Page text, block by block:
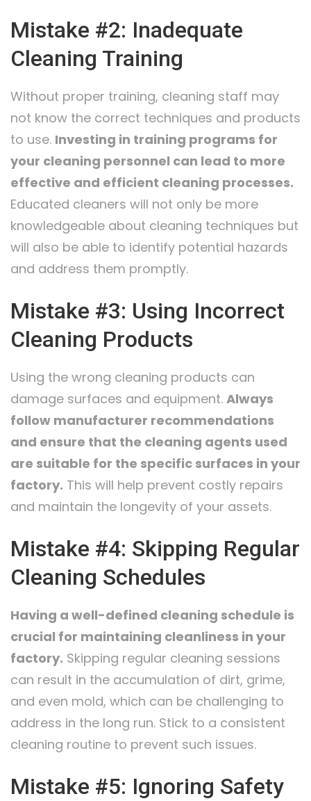
Mistake #2: Inadequate
Cleaning Training
Without proper training, cleaning staff may
not know the correct techniques and products
to use. Investing in training programs for
your cleaning personnel can lead to more
effective and efficient cleaning processes.
Educated cleaners will not only be more
knowledgeable about cleaning techniques but
will also be able to identify potential hazards
and address them promptly.
Mistake #3: Using Incorrect
Cleaning Products
Using the wrong cleaning products can
damage surfaces and equipment. Always
follow manufacturer recommendations
and ensure that the cleaning agents used
are suitable for the specific surfaces in your
factory. This will help prevent costly repairs
and maintain the longevity of your assets.
Mistake #4: Skipping Regular
Cleaning Schedules
Having a well-defined cleaning schedule is
crucial for maintaining cleanliness in your
factory. Skipping regular cleaning sessions
can result in the accumulation of dirt, grime,
and even mold, which can be challenging to
address in the long run. Stick to a consistent
cleaning routine to prevent such issues.
Mistake #5: Ignoring Safety